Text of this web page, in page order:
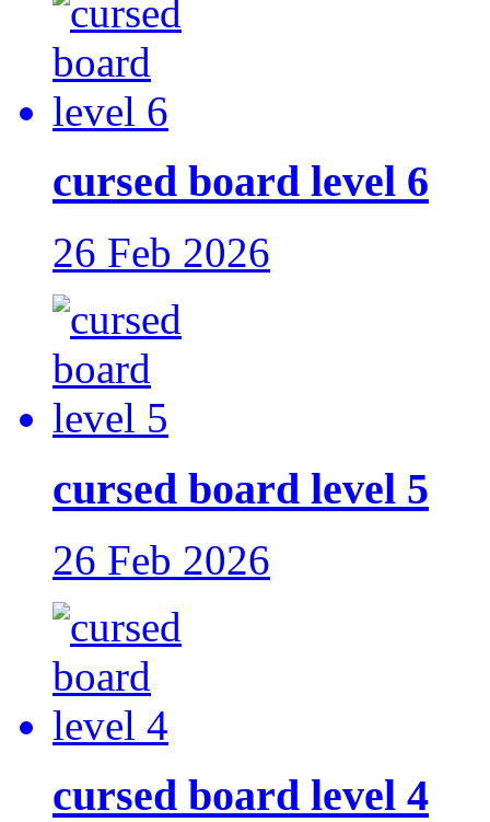
cursed board level 6
26 Feb 2026
cursed board level 5
26 Feb 2026
cursed board level 4